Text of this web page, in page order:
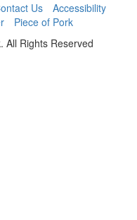
Us
Accessibility
Piece of Pork
All Rights Reserved